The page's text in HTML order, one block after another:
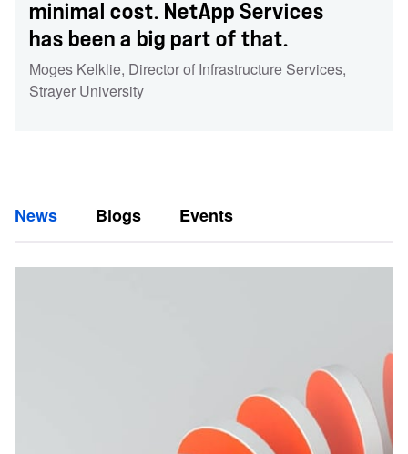
minimal cost. NetApp Services
has been a big part of that.
Moges Kelklie, Director of Infrastructure Services,
Strayer University
News Blogs Events